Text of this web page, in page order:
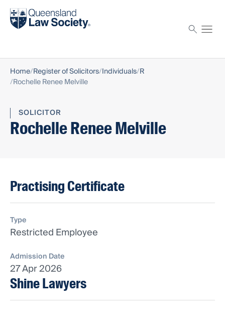
Find a solicitor
Home Register of Solicitors Individuals R
Rochelle Renee Melville
SOLICITOR
Rochelle Renee Melville
Practising Certificate
Type
Restricted Employee
Admission Date
27 Apr 2026
Shine Lawyers